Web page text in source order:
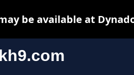
be available at